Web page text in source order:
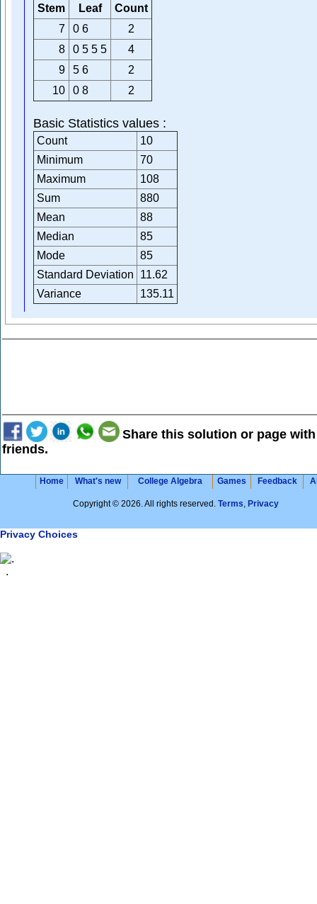
Stem Leaf
Count
7
0 6
2
8
0 5 5 5
4
9
5 6
2
10
0 8 2
Basic Statistics values :
Count
10
Minimum
70
Maximum
108
Sum
880
Mean
88
Median
85
Mode
85
Standard Deviation
11.62
Variance
135.11
Share this solution or page
friends.
Home What's new College Algebra Games Feedback
Copyright © 2026. All rights reserved. Terms, Privacy
Privacy Choices
.